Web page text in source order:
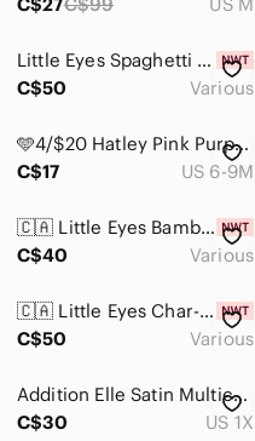
Little Eyes Spaghetti‎ Sweethearts Bamboo Two-Piece Kids Set
C$50
Various
🩵4/$20 Hatley Pink Purple Baby Pajama Set with Pegasus Unicorn Striped
C$17
US 6-9M
🇨🇦 Little Eyes Bamboo Holiday Kids Pajama Set - Merry Christmas
C$40
Various
🇨🇦 Little Eyes Char-CUTE-erie Bamboo Kids Pajama Set
C$50
Various
Addition Elle Satin Multicolor Striped Pajama Set | Size 1X/2X
C$30
US 1X